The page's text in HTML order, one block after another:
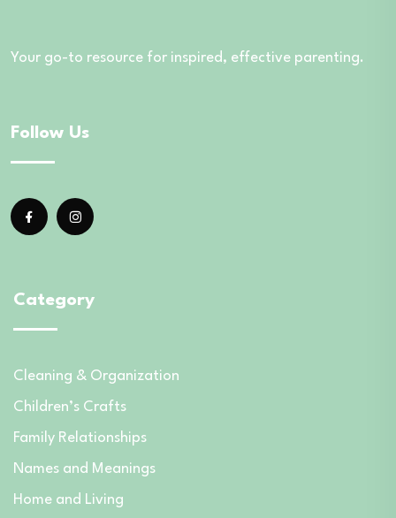
Your go-to resource for inspired, effective parenting.
Follow Us
Category
Cleaning & Organization
Children’s Crafts
Family Relationships
Names and Meanings
Home and Living